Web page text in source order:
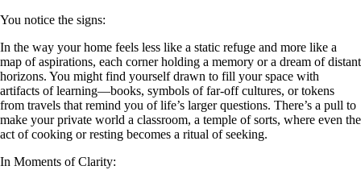
You notice the signs:
In the way your home feels less like a static refuge and more like a
map of aspirations, each corner holding a memory or a dream of distant
horizons. You might find yourself drawn to fill your space with
artifacts of learning—books, symbols of far-off cultures, or tokens
from travels that remind you of life’s larger questions. There’s a pull to
make your private world a classroom, a temple of sorts, where even the
act of cooking or resting becomes a ritual of seeking.
In Moments of Clarity: